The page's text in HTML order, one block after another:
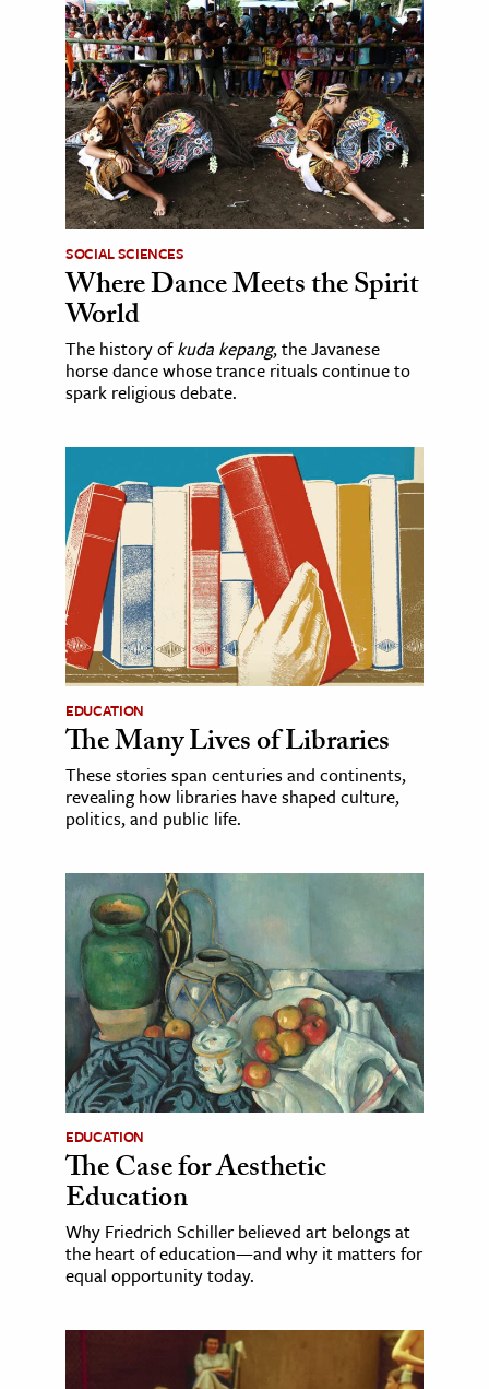
SOCIAL SCIENCES
Where Dance Meets the Spirit
World
The history ofkuda kepang, the Javanese
horse dance whose trance rituals continue to
spark religious debate.
EDUCATION
The Many Lives of Libraries
These stories span centuries and continents,
revealing how libraries have shaped culture,
politics, and public life.
EDUCATION
The Case for Aesthetic
Education
Why Friedrich Schiller believed art belongs at
the heart of education—and why it matters for
equal opportunity today.